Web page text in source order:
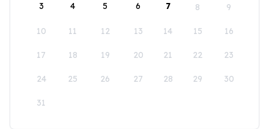
3 4 5 6 7 8 9
10 11 12 13 14 15 16
17 18 19 20 21 22 23
24 25 26 27 28 29 30
31